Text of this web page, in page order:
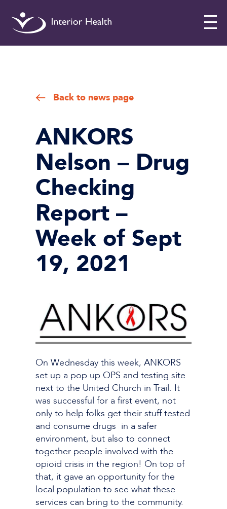
Interior
Health
Checking
Back to news page
ANKORS
Nelson – Drug
Checking
Report –
Week of Sept
19, 2021
On Wednesday this week, ANKORS
set up a pop up OPS and testing site
next to the United Church in Trail. It
was successful for a first event, not
only to help folks get their stuff tested
and consume drugs in a safer
environment, but also to connect
together people involved with the
opioid crisis in the region! On top of
that, it gave an opportunity for the
local population to see what these
services can bring to the community.